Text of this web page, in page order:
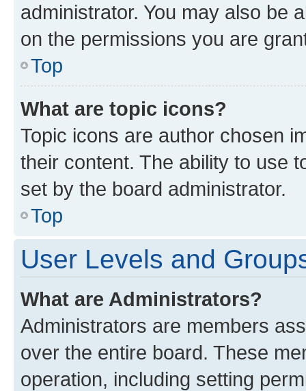
administrator. You may also be
on the permissions you are
Top
What are topic icons?
Topic icons are author chosen
their content. The ability to use
set by the board administrator.
Top
User Levels and
What are Administrators?
Administrators are members
over the entire board. These
operation, including setting